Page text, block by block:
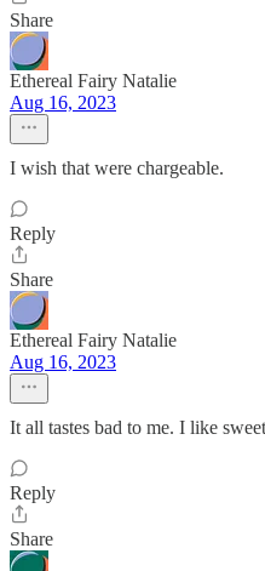
Share
Ethereal Fairy Natalie
Aug 16, 2023
I wish that were chargeable.
Reply
Share
Ethereal Fairy Natalie
Aug 16, 2023
It all tastes bad to me. I like
Reply
Share